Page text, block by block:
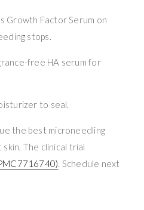
Growth Factor Serum on
stops.
free HA serum for
to seal.
the best microneedling
The clinical trial
. Schedule next